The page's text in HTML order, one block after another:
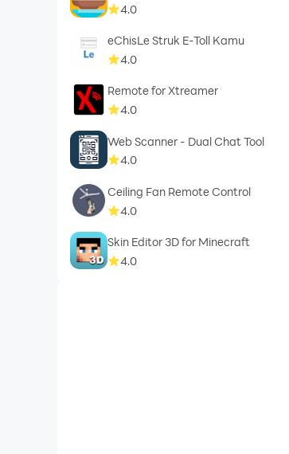
4.0
eChisLe Struk E-Toll Kamu
4.0
Remote for Xtreamer
4.0
Web Scanner - Dual Chat Tool
4.0
Ceiling Fan Remote Control
4.0
Skin Editor 3D for Minecraft
4.0